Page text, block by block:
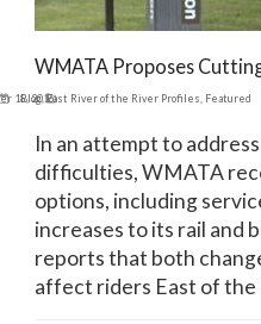
WMATA Proposes
18, 2016
Blog,East River of the River Profiles Featured
In an attempt to
difficulties, WMATA
options, including
increases to its rail and
reports that both
affect riders East of the